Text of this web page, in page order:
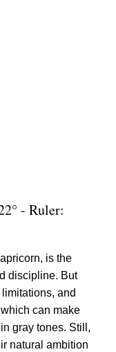
- Ruler:
is the
discipline. But
and
can make
gray tones. Still,
natural ambition